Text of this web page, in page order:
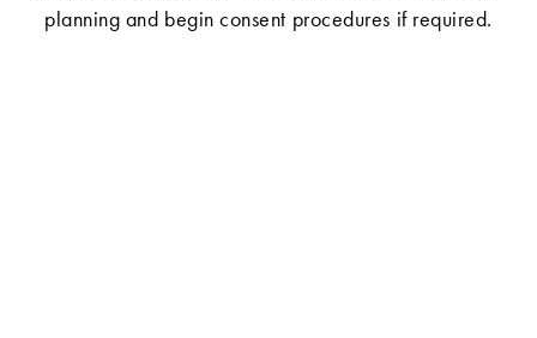
planning and begin consent procedures if required.